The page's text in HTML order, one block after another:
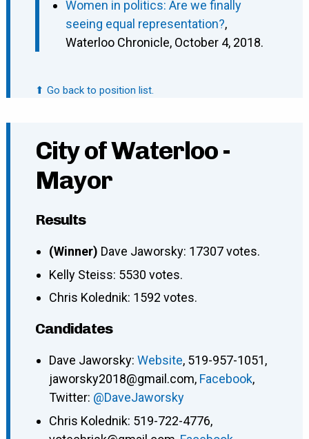
Women in politics: Are we finally
seeing equal representation?,
Waterloo Chronicle, October 4, 2018.
⬆ Go back to position list.
City of Waterloo -
Mayor
Results
(Winner) Dave Jaworsky: 17307 votes.
Kelly Steiss: 5530 votes.
Chris Kolednik: 1592 votes.
Candidates
Dave Jaworsky: Website, 519-957-1051,
jaworsky2018@gmail.com, Facebook,
Twitter: @DaveJaworsky
Chris Kolednik: 519-722-4776,